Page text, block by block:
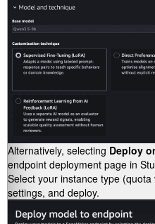
Alternatively, selecting Deploy
endpoint deployment page in
Select your instance type
settings, and deploy.